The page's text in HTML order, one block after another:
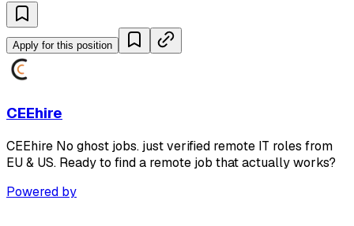
Apply for this position
CEEhire
CEEhire No ghost jobs. just verified remote IT roles from
EU & US. Ready to find a remote job that actually works?
Powered by